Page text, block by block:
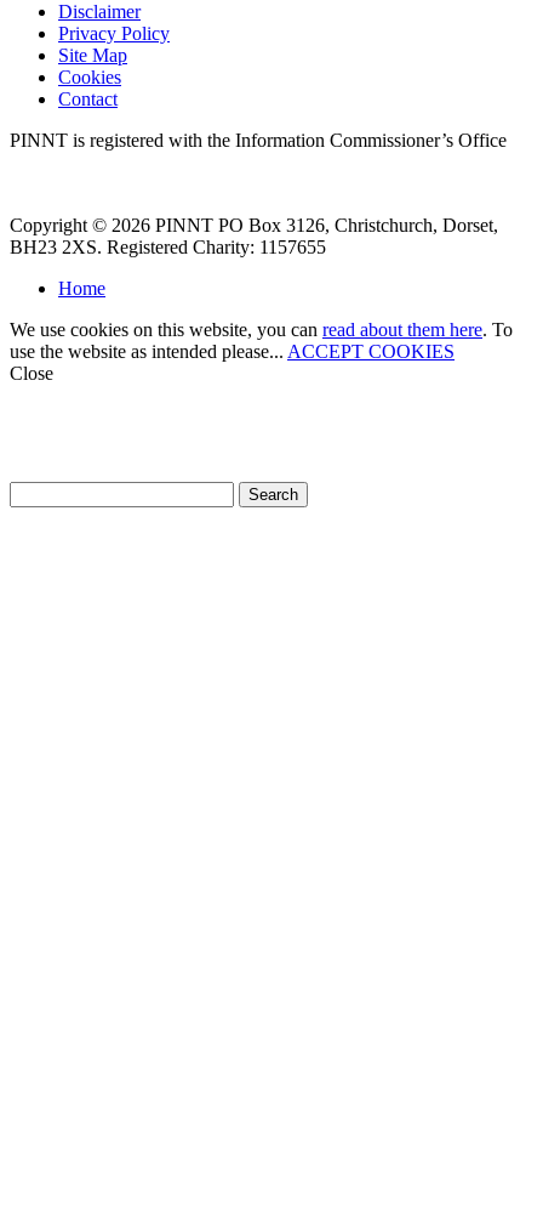
Disclaimer
Privacy Policy
Site Map
Cookies
Contact
PINNT is registered with the Information Commissioner’s Office
Copyright © 2026 PINNT PO Box 3126, Christchurch, Dorset,
BH23 2XS. Registered Charity: 1157655
Home
We use cookies on this website, you can read about them here. To
use the website as intended please... ACCEPT COOKIES
Close